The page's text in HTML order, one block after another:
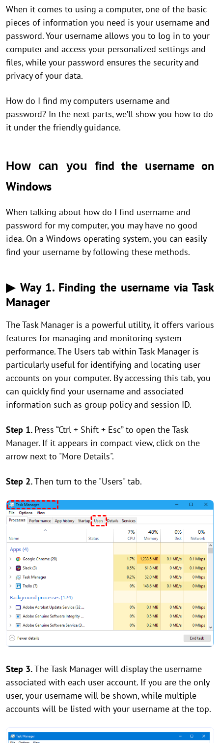
When it comes to using a computer, one of the basic
pieces of information you need is your username and
password. Your username allows you to log in to your
computer and access your personalized settings and
files, while your password ensures the security and
privacy of your data.
How do I find my computers username and
password? In the next parts, we’ll show you how to do
it under the friendly guidance.
How can you find the username on
Windows
When talking about how do I find username and
password for my computer, you may have no good
idea. On a Windows operating system, you can easily
find your username by following these methods.
▶ Way 1. Finding the username via Task
Manager
The Task Manager is a powerful utility, it offers various
features for managing and monitoring system
performance. The Users tab within Task Manager is
particularly useful for identifying and locating user
accounts on your computer. By accessing this tab, you
can quickly find your username and associated
information such as group policy and session ID.
Step 1. Press “Ctrl + Shift + Esc” to open the Task
Manager. If it appears in compact view, click on the
arrow next to "More Details".
Step 2.Then turn to the "Users" tab.
Step 3.The Task Manager will display the username
associated with each user account. If you are the only
user, your username will be shown, while multiple
accounts will be listed with your username at the top.